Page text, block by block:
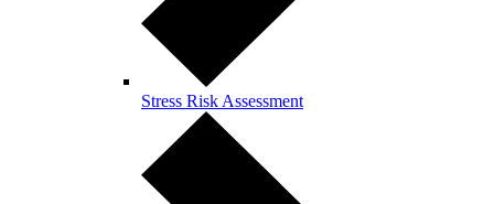
Stress Risk Assessment